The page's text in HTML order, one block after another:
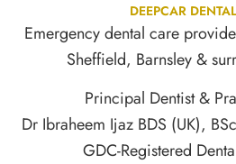
DEEPCAR
Emergency dental care
Sheffield, Barnsley &
Principal Dentist &
Dr Ibraheem Ijaz BDS (UK),
GDC-Registered